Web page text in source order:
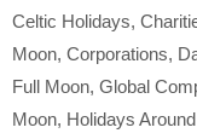
Celtic Holidays,
Moon, Corporations,
Full Moon, Global
Moon, Holidays